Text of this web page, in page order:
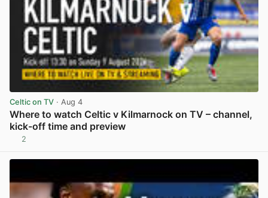
Celtic on TV · Aug 4
Where to watch Celtic v Kilmarnock on TV – channel,
kick-off time and preview
2